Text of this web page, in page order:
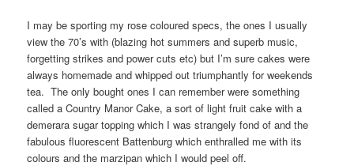
I may be sporting my rose coloured specs, the ones I usually
view the 70’s with (blazing hot summers and superb music,
forgetting strikes and power cuts etc) but I’m sure cakes were
always homemade and whipped out triumphantly for weekends
tea. The only bought ones I can remember were something
called a Country Manor Cake, a sort of light fruit cake with a
demerara sugar topping which I was strangely fond of and the
fabulous fluorescent Battenburg which enthralled me with its
colours and the marzipan which I would peel off.